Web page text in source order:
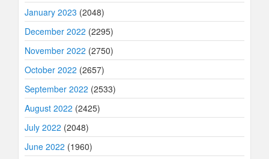
January 2023 (2048)
December 2022 (2295)
November 2022 (2750)
October 2022 (2657)
September 2022 (2533)
August 2022 (2425)
July 2022 (2048)
June 2022 (1960)